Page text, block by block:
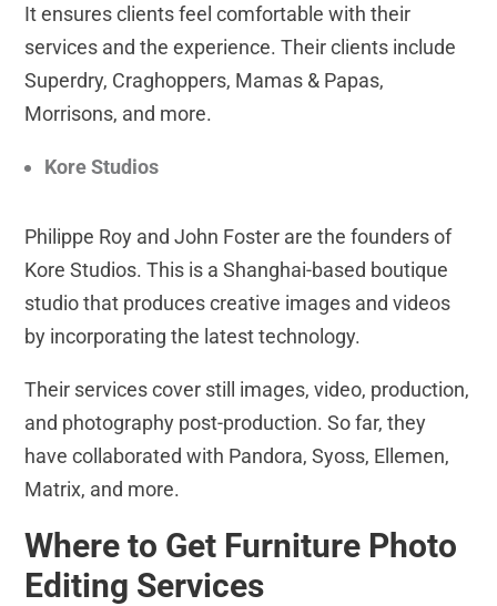
It ensures clients feel comfortable with their
services and the experience. Their clients include
Superdry, Craghoppers, Mamas & Papas,
Morrisons, and more.
Kore Studios
Philippe Roy and John Foster are the founders of
Kore Studios. This is a Shanghai-based boutique
studio that produces creative images and videos
by incorporating the latest technology.
Their services cover still images, video, production,
and photography post-production. So far, they
have collaborated with Pandora, Syoss, Ellemen,
Matrix, and more.
Where to Get Furniture Photo
Editing Services